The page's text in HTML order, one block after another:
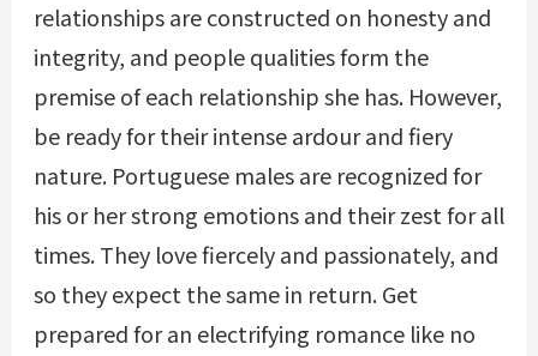
relationships are constructed on honesty and
integrity, and people qualities form the
premise of each relationship she has. However,
be ready for their intense ardour and fiery
nature. Portuguese males are recognized for
his or her strong emotions and their zest for all
times. They love fiercely and passionately, and
so they expect the same in return. Get
prepared for an electrifying romance like no